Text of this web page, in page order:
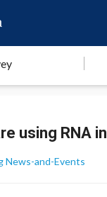
using RNA
News-and-Events